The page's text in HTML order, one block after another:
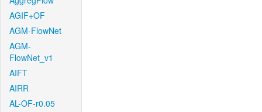
AGIF+OF
AGM-FlowNet
AGM-
FlowNet_v1
AIFT
AIRR
AL-OF-r0.05